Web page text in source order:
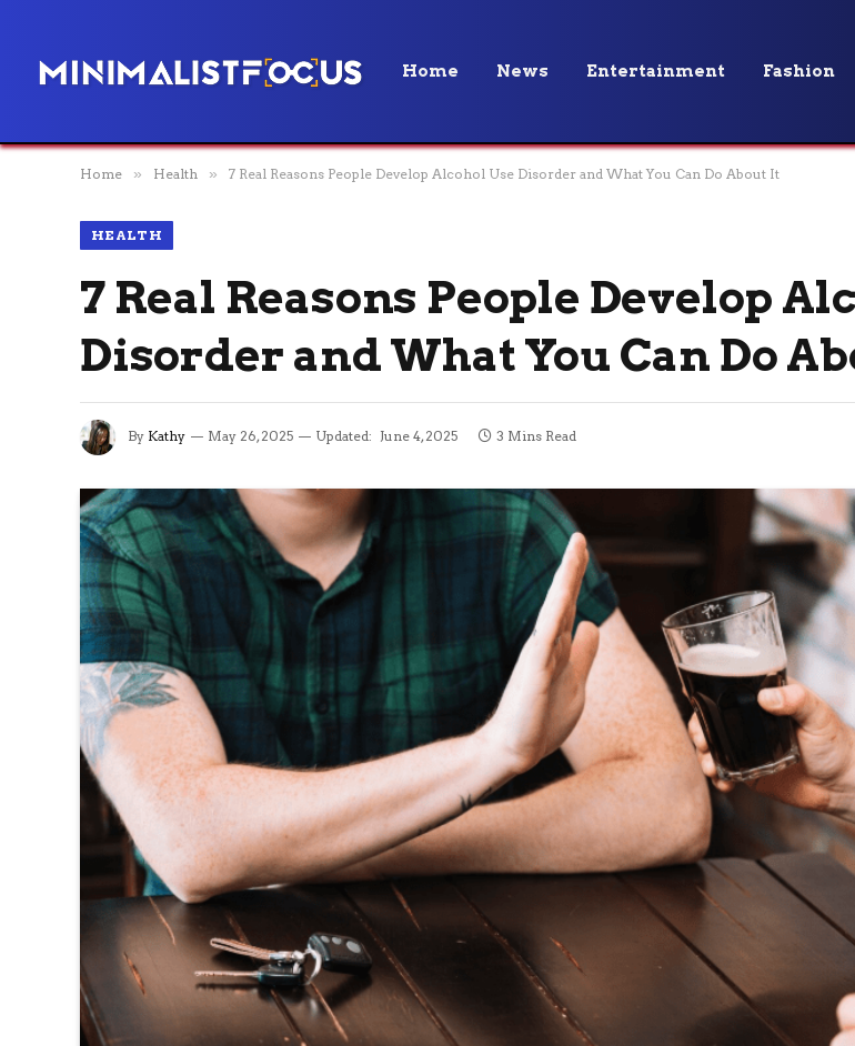
Home News Entertainment Fashion
Home » Health » 7 Real Reasons People Develop Alcohol Use Disorder and What You Can Do About It
HEALTH
7 Real Reasons People Develop
Disorder and What You Can Do
By Kathy May 26, 2025 Updated: June 4, 2025 3 Mins Read